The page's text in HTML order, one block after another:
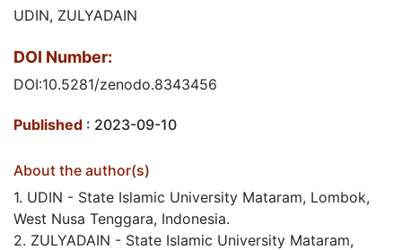
UDIN, ZULYADAIN
DOI Number:
DOI:10.5281/zenodo.8343456
Published : 2023-09-10
About the author(s)
1. UDIN - State Islamic University Mataram, Lombok,
West Nusa Tenggara, Indonesia.
2. ZULYADAIN - State Islamic University Mataram,